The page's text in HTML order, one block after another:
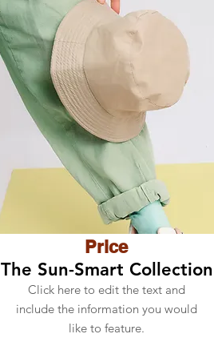
The Sun-Smart Collection
Click here to edit the text and
include the information you would
like to feature.
Price